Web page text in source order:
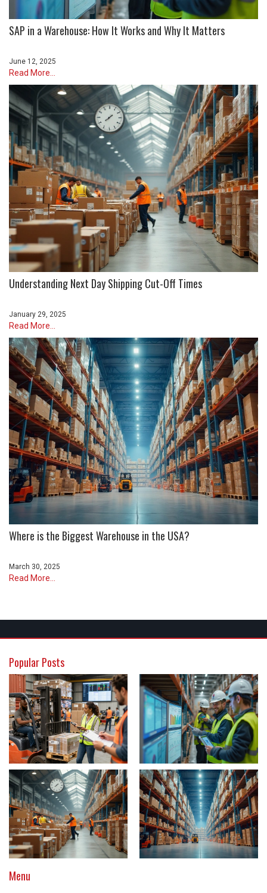
SAP in a Warehouse: How It Works and Why It Matters
June 12, 2025
Read More...
Understanding Next Day Shipping Cut-Off Times
January 29, 2025
Read More...
Where is the Biggest Warehouse in the USA?
March 30, 2025
Read More...
Popular Posts
Menu